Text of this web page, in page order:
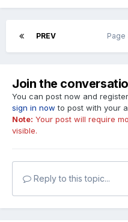
PREV Page
Join the
You can post now and
sign in now to post with your
Note: Your post will require
visible.
Reply to this topic...